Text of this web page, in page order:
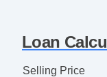
Steering
Telescopic
Loan
Selling Price